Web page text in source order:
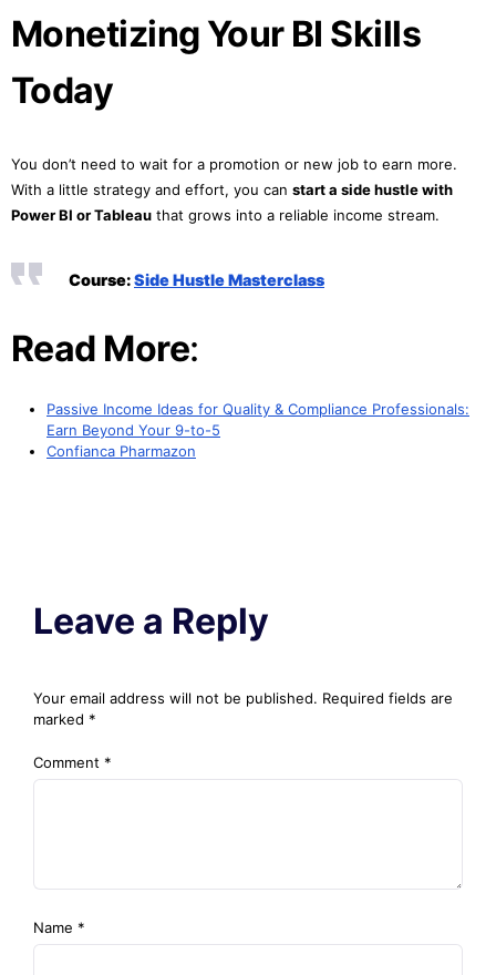
Monetizing Your BI Skills
Today
You don’t need to wait for a promotion or new job to earn more.
With a little strategy and effort, you can start a side hustle with
Power BI or Tableau that grows into a reliable income stream.
Course:Side Hustle Masterclass
Read More:
Passive Income Ideas for Quality & Compliance Professionals:
Earn Beyond Your 9-to-5
Confianca Pharmazon
Leave a Reply
Your email address will not be published. Required fields are
marked *
Comment *
Name *